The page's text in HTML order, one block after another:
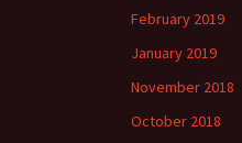
February 2019
January 2019
November 2018
October 2018